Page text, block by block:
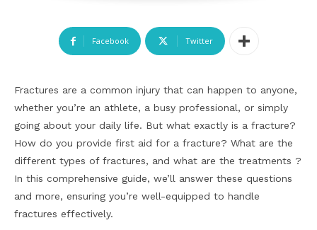
Facebook Twitter
Fractures are a common injury that can happen to anyone,
whether you’re an athlete, a busy professional, or simply
going about your daily life. But what exactly is a fracture?
How do you provide first aid for a fracture? What are the
different types of fractures, and what are the treatments ?
In this comprehensive guide, we’ll answer these questions
and more, ensuring you’re well-equipped to handle
fractures effectively.